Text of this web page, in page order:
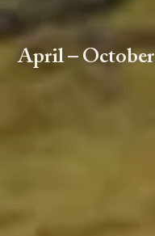
April – October